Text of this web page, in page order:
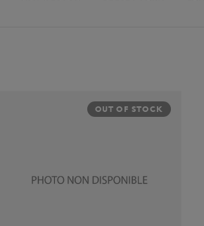
OUT OF STOCK